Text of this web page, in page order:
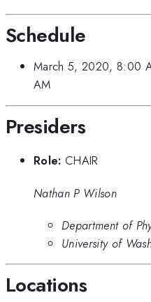
Schedule
March 5, 2020, 8:00
AM
Presiders
Role: CHAIR
Nathan P Wilson
Department of
University of
Locations